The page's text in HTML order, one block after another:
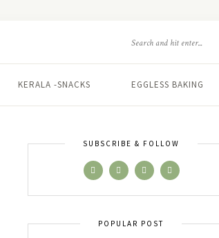
KERALA -SNACKS EGGLESS BAKING
SUBSCRIBE & FOLLOW
POPULAR POST